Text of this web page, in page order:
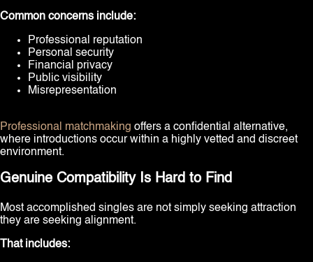
Common concerns include:
Professional reputation
Personal security
Financial privacy
Public visibility
Misrepresentation
Professional matchmaking offers a confidential alternative,
where introductions occur within a highly vetted and discreet
environment.
Genuine Compatibility Is Hard to Find
Most accomplished singles are not simply seeking attraction
they are seeking alignment.
That includes: